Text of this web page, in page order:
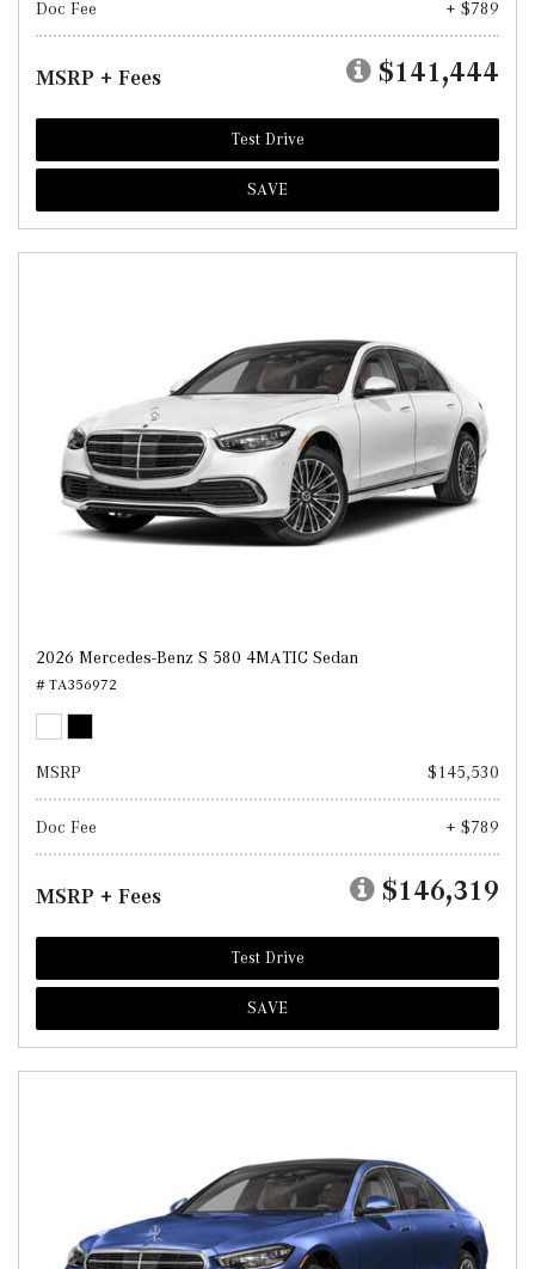
Doc Fee + $789
MSRP + Fees $141,444
Test Drive
SAVE
2026 Mercedes-Benz S 580 4MATIC Sedan
# TA356972
MSRP $145,530
Doc Fee + $789
MSRP + Fees $146,319
Test Drive
SAVE